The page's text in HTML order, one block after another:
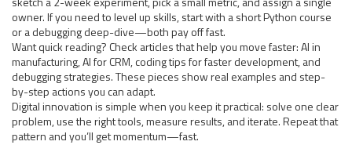
owner. If you need to level up skills, start with a short Python course
or a debugging deep-dive—both pay off fast.
Want quick reading? Check articles that help you move faster: AI in
manufacturing, AI for CRM, coding tips for faster development, and
debugging strategies. These pieces show real examples and step-
by-step actions you can adapt.
Digital innovation is simple when you keep it practical: solve one clear
problem, use the right tools, measure results, and iterate. Repeat that
pattern and you’ll get momentum—fast.